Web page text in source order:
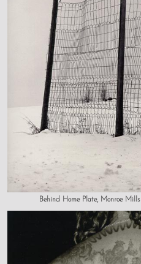
Behind Home Plate, Monroe